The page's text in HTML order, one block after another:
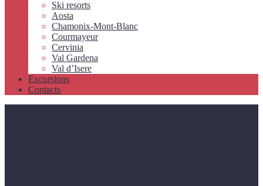
Ski resorts
Aosta
Chamonix-Mont-Blanc
Courmayeur
Cervinia
Val Gardena
Val d’Isere
Excursions
Contacts